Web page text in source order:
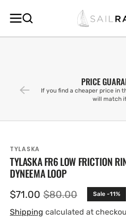
CONTENT
PRICE
If you find a cheaper price in
will match
TYLASKA
TYLASKA FR6 LOW FRICTION
DYNEEMA LOOP
Sale
price
$71.00 Regular
price
$80.00 Sale -11%
Shipping calculated at